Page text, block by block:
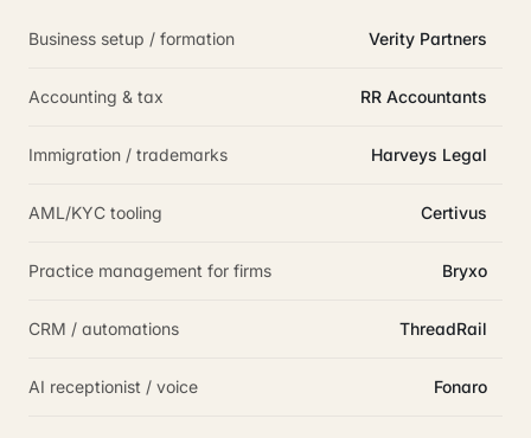
Business setup / formation Verity Partners
Accounting & tax RR Accountants
Immigration / trademarks Harveys Legal
AML/KYC tooling Certivus
Practice management for firms Bryxo
CRM / automations ThreadRail
AI receptionist / voice Fonaro